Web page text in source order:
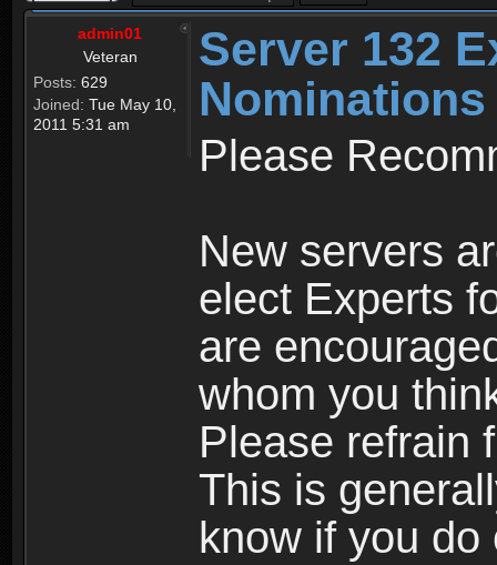
admin01
Veteran
Posts: 629
Joined: Tue May 10,
2011 5:31 am
Server 132
Nominations
Please
New servers
elect Experts
are
whom you
Please refrain
This is
know if you do